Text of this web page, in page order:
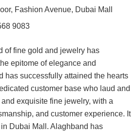
Fashion Avenue, Dubai Mall
9083
of fine gold and jewelry has
epitome of elegance and
has successfully attained the hearts
customer base who laud and
exquisite fine jewelry, with a
and customer experience. It
Dubai Mall. Alaghband has